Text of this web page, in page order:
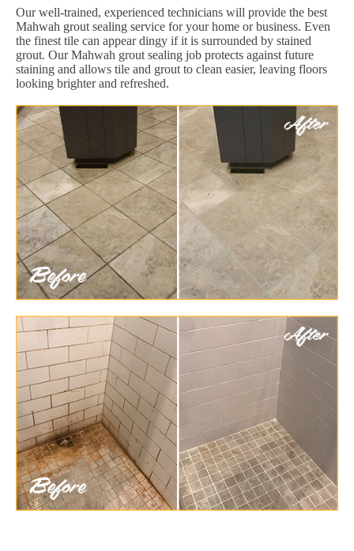
Our well-trained, experienced technicians will provide the best
Mahwah grout sealing service for your home or business. Even
the finest tile can appear dingy if it is surrounded by stained
grout. Our Mahwah grout sealing job protects against future
staining and allows tile and grout to clean easier, leaving floors
looking brighter and refreshed.